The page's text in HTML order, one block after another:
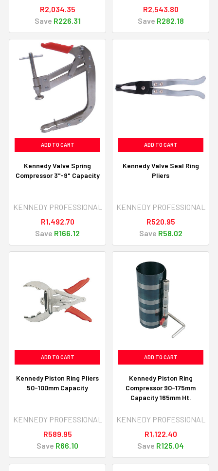
R2,034.35
Save R226.31
R2,543.80
Save R282.18
ADD TO CART
Kennedy Valve Spring
Compressor 3"-9" Capacity
KENNEDY PROFESSIONAL
R1,492.70
Save R166.12
ADD TO CART
Kennedy Valve Seal Ring
Pliers
KENNEDY PROFESSIONAL
R520.95
Save R58.02
ADD TO CART
Kennedy Piston Ring Pliers
50-100mm Capacity
KENNEDY PROFESSIONAL
R589.95
Save R66.10
ADD TO CART
Kennedy Piston Ring
Compressor 90-175mm
Capacity 165mm Ht.
KENNEDY PROFESSIONAL
R1,122.40
Save R125.04